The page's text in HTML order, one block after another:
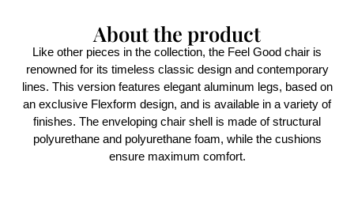
About the product
Like other pieces in the collection, the Feel Good chair is
renowned for its timeless classic design and contemporary
lines. This version features elegant aluminum legs, based on
an exclusive Flexform design, and is available in a variety of
finishes. The enveloping chair shell is made of structural
polyurethane and polyurethane foam, while the cushions
ensure maximum comfort.